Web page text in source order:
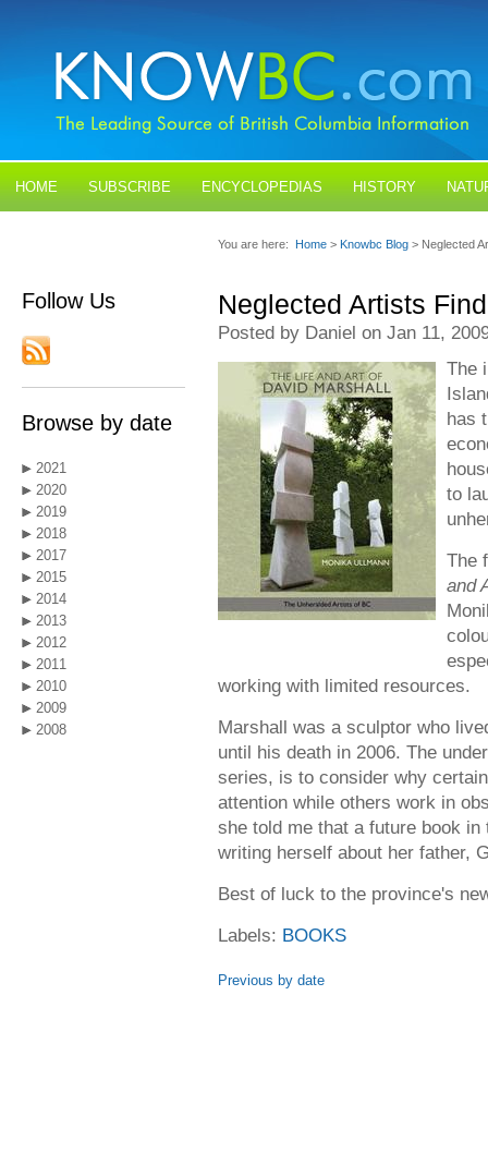
HOME SUBSCRIBE ENCYCLOPEDIAS HISTORY
Follow Us
Browse by date
2021
2020
2019
2018
2017
2015
2014
2013
2012
2011
2010
2009
2008
You are here: Home > Knowbc Blog > Neglected
Neglected Artists
Posted by Daniel on Jan 11,
The
has
to
The
and
working with limited resources.
Marshall was a sculptor who
until his death in 2006. The
series, is to consider why
attention while others work in
she told me that a future book
writing herself about her father,
Best of luck to the province's
Labels: BOOKS
Previous by date